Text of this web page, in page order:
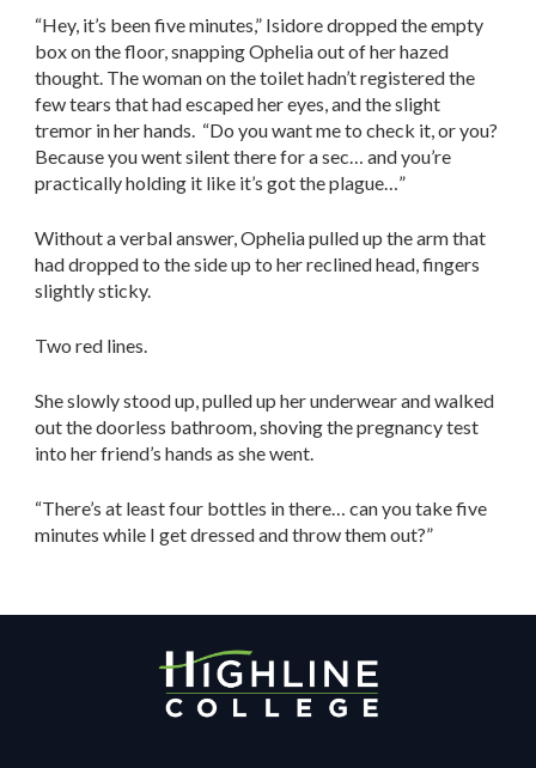
“Hey, it’s been five minutes,” Isidore dropped the empty
box on the floor, snapping Ophelia out of her hazed
thought. The woman on the toilet hadn’t registered the
few tears that had escaped her eyes, and the slight
tremor in her hands. “Do you want me to check it, or you?
Because you went silent there for a sec… and you’re
practically holding it like it’s got the plague…”
Without a verbal answer, Ophelia pulled up the arm that
had dropped to the side up to her reclined head, fingers
slightly sticky.
Two red lines.
She slowly stood up, pulled up her underwear and walked
out the doorless bathroom, shoving the pregnancy test
into her friend’s hands as she went.
“There’s at least four bottles in there… can you take five
minutes while I get dressed and throw them out?”